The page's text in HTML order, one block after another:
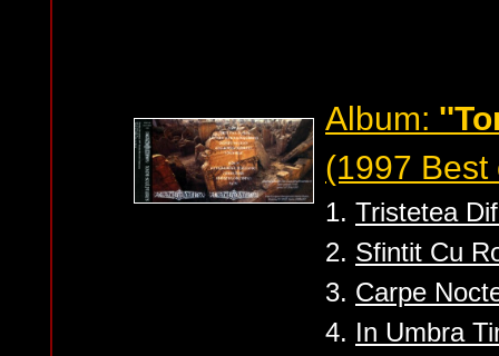
Album:
(1997
1. Tristetea
2. Sfintit Cu
3. Carpe
4. In Umbra